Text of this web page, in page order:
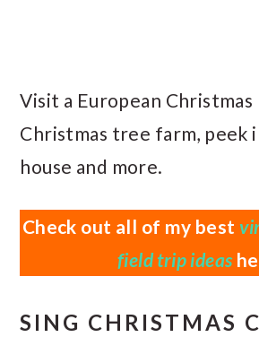
Visit a European
Christmas tree farm, peek
house and more.
Check out all of my best
field trip ideas
SING CHRISTMAS